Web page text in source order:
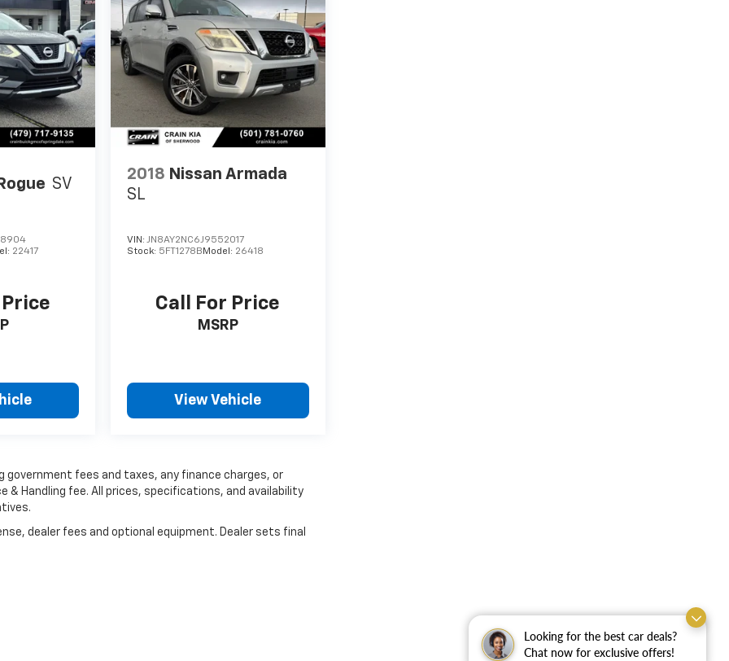
Looking for the best car deals?
Chat now for exclusive offers!
SV
22417
2018 Nissan Armada
SL
VIN:JN8AY2NC6J9552017
Stock: 5FT1278B Model: 26418
Call For Price
MSRP
View Vehicle
government fees and taxes, any finance charges, or
& Handling fee. All prices, specifications, and availability
dealer fees and optional equipment. Dealer sets final